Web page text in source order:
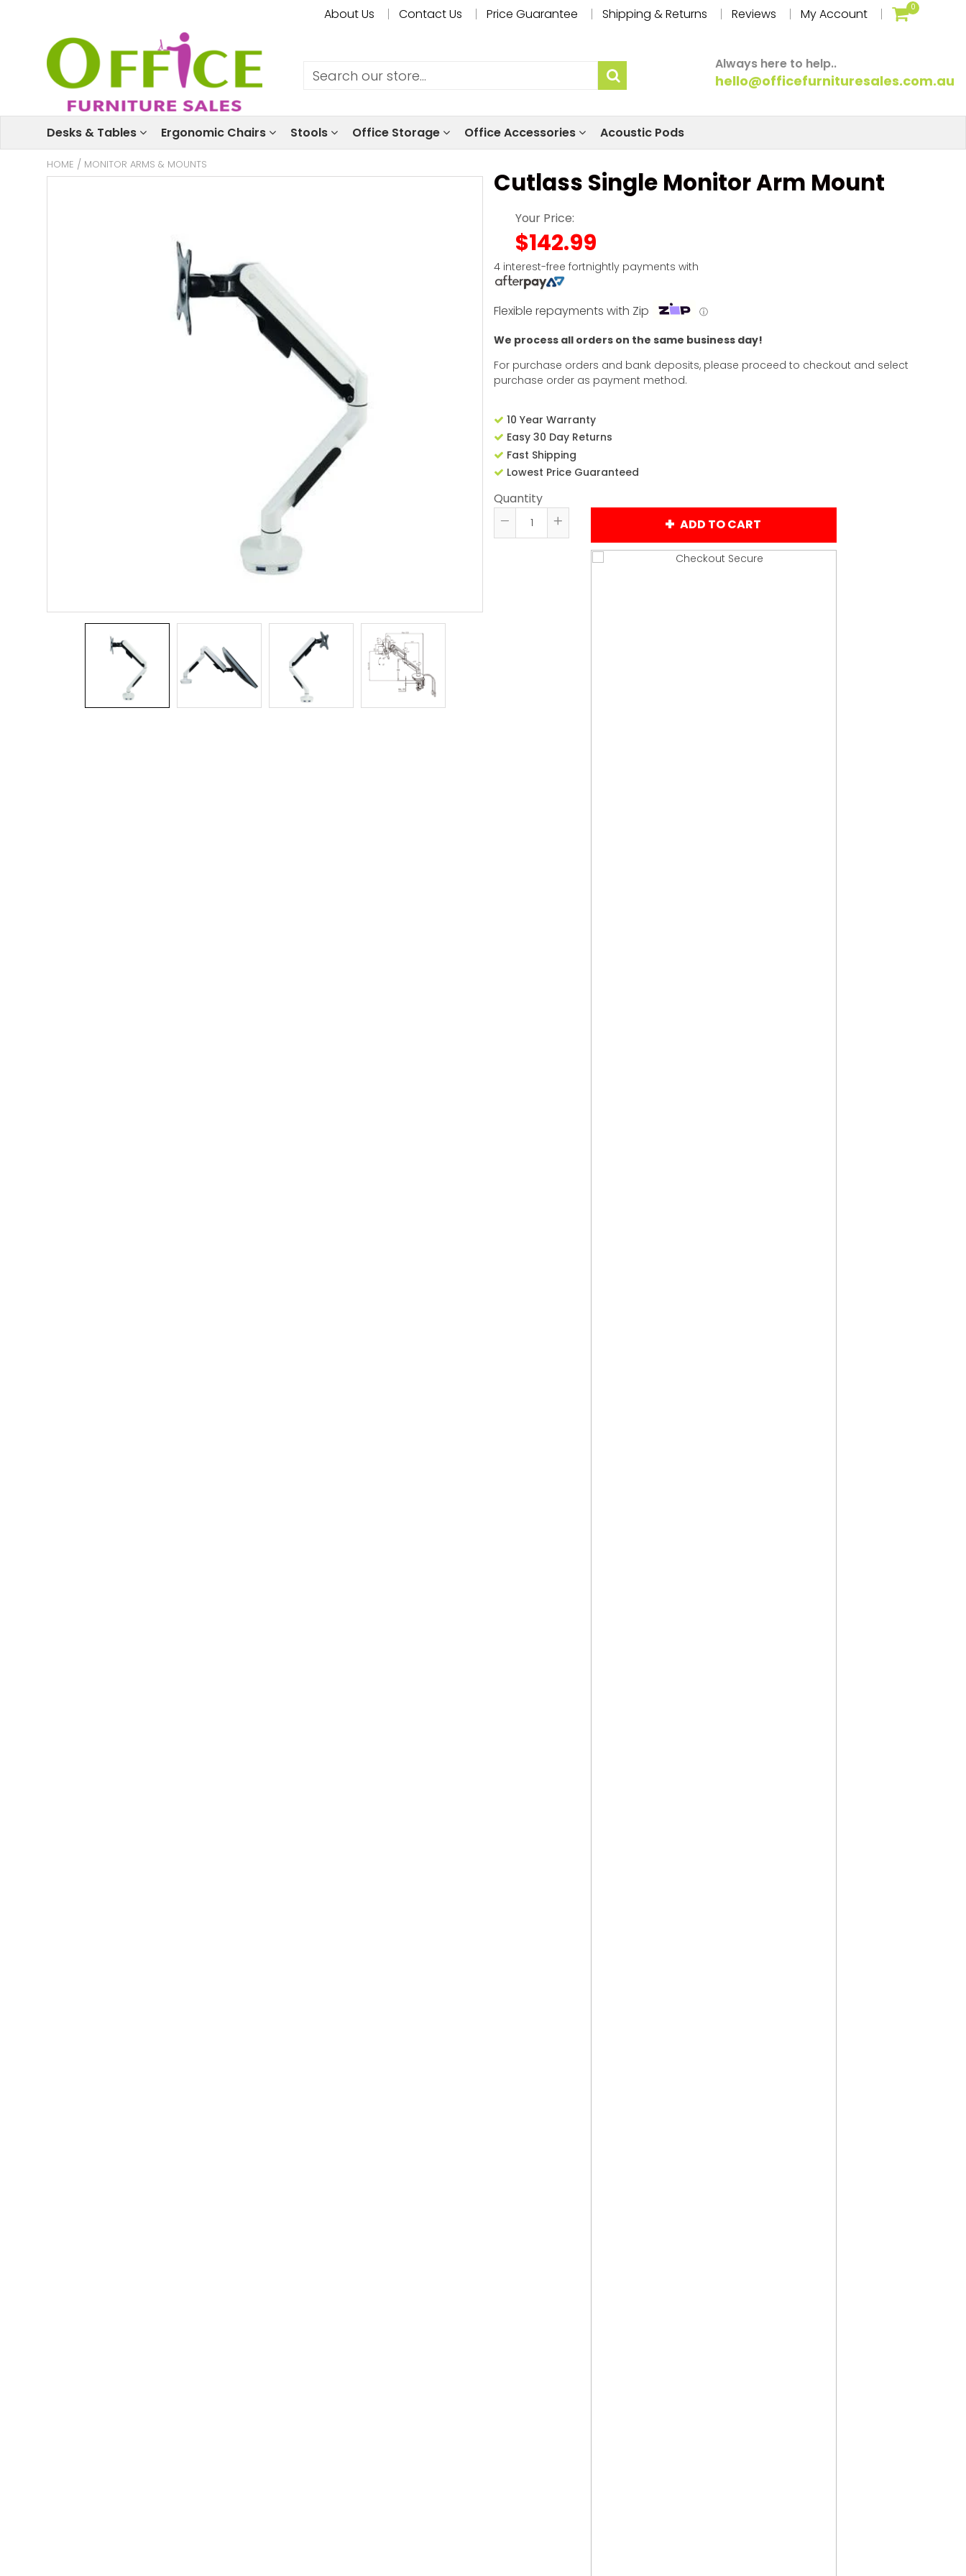
About Us Contact Us Price Guarantee Shipping & Returns Reviews My Account 0
Always here to help..
hello@officefurnituresales.com.au
Desks & Tables Ergonomic Chairs Stools Office Storage Office Accessories Acoustic Pods
HOME / MONITOR ARMS & MOUNTS
Cutlass Single Monitor Arm Mount
Your Price:
$142.99
4 interest-free fortnightly payments with
Flexible repayments with Zip ⓘ
We process all orders on the same business day!
For purchase orders and bank deposits, please proceed to checkout and select
purchase order as payment method.
10 Year Warranty
Easy 30 Day Returns
Fast Shipping
Lowest Price Guaranteed
Quantity
Reduce
Increase
quantity
ADD TO CART